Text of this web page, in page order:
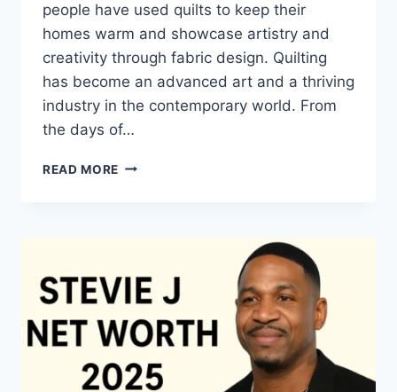
people have used quilts to keep their
homes warm and showcase artistry and
creativity through fabric design. Quilting
has become an advanced art and a thriving
industry in the contemporary world. From
the days of…
READ MORE QUILTS:
CREATIVE
POWER